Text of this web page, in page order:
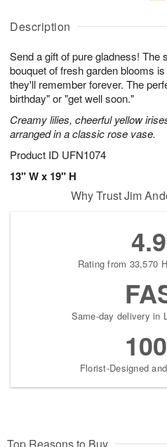
Description
Send a gift of pure gladness! The
bouquet of fresh garden blooms
they'll remember forever. The
birthday" or "get well soon."
Creamy lilies, cheerful yellow
arranged in a classic rose vase.
Product ID UFN1074
13" W x 19" H
u
7
g
g
t
s
Why Trust Jim
4.9
Rating from 33,570
Same-day delivery in
Florist-Designed